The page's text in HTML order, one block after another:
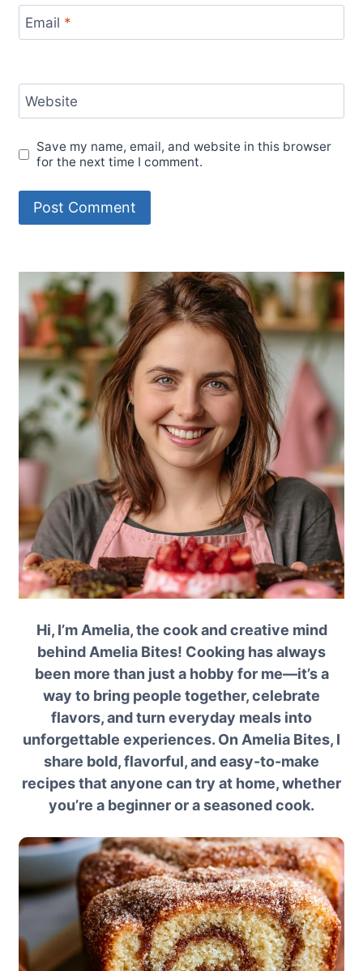
Email *
Website
Save my name, email, and website in this browser
for the next time I comment.
Hi, I’m Amelia, the cook and creative mind
behind Amelia Bites! Cooking has always
been more than just a hobby for me—it’s a
way to bring people together, celebrate
flavors, and turn everyday meals into
unforgettable experiences. On Amelia Bites, I
share bold, flavorful, and easy-to-make
recipes that anyone can try at home, whether
you’re a beginner or a seasoned cook.